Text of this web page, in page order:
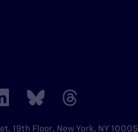
19th Floor, New York, NY 10005